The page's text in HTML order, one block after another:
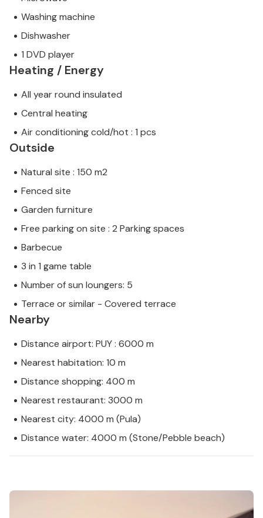
Washing machine
Dishwasher
1 DVD player
Heating / Energy
All year round insulated
Central heating
Air conditioning cold/hot : 1 pcs
Outside
Natural site : 150 m2
Fenced site
Garden furniture
Free parking on site : 2 Parking spaces
Barbecue
3 in 1 game table
Number of sun loungers: 5
Terrace or similar - Covered terrace
Nearby
Distance airport: PUY : 6000 m
Nearest habitation: 10 m
Distance shopping: 400 m
Nearest restaurant: 3000 m
Nearest city: 4000 m (Pula)
Distance water: 4000 m (Stone/Pebble beach)